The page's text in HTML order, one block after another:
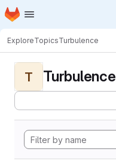
Skip to main content
Homepage
ExploreTopicsTurbulence
T Turbulence